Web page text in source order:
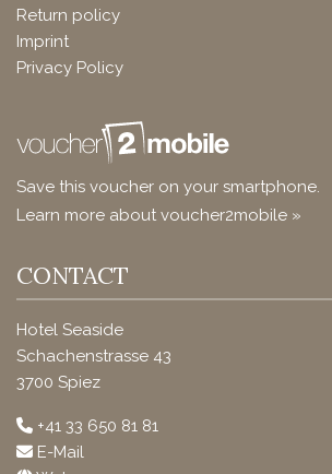
Return policy
Imprint
Privacy Policy
Save this voucher on your smartphone.
Learn more about voucher2mobile »
CONTACT
Hotel Seaside
Schachenstrasse 43
3700 Spiez
+41 33 650 81 81
E-Mail